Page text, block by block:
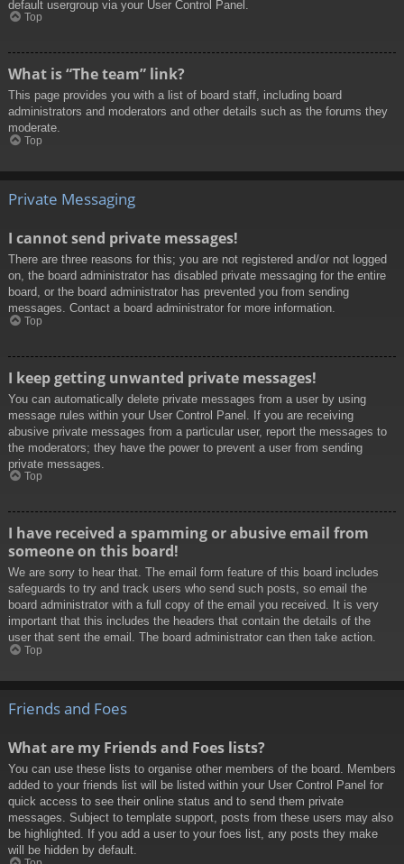
default usergroup via your User Control Panel.
Top
What is “The team” link?
This page provides you with a list of board staff, including board
administrators and moderators and other details such as the forums they
moderate.
Top
Private Messaging
I cannot send private messages!
There are three reasons for this; you are not registered and/or not logged
on, the board administrator has disabled private messaging for the entire
board, or the board administrator has prevented you from sending
messages. Contact a board administrator for more information.
Top
I keep getting unwanted private messages!
You can automatically delete private messages from a user by using
message rules within your User Control Panel. If you are receiving
abusive private messages from a particular user, report the messages to
the moderators; they have the power to prevent a user from sending
private messages.
Top
I have received a spamming or abusive email from
someone on this board!
We are sorry to hear that. The email form feature of this board includes
safeguards to try and track users who send such posts, so email the
board administrator with a full copy of the email you received. It is very
important that this includes the headers that contain the details of the
user that sent the email. The board administrator can then take action.
Top
Friends and Foes
What are my Friends and Foes lists?
You can use these lists to organise other members of the board. Members
added to your friends list will be listed within your User Control Panel for
quick access to see their online status and to send them private
messages. Subject to template support, posts from these users may also
be highlighted. If you add a user to your foes list, any posts they make
will be hidden by default.